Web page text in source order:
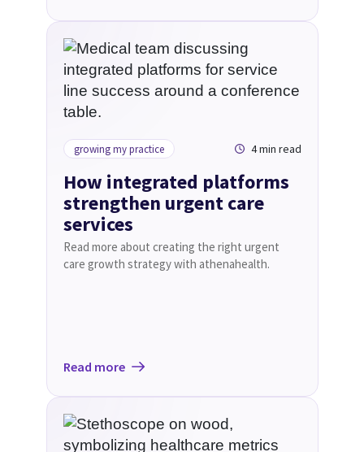
growing my practice 4 min read
How integrated platforms
strengthen urgent care
services
Read more about creating the right urgent
care growth strategy with athenahealth.
Read more